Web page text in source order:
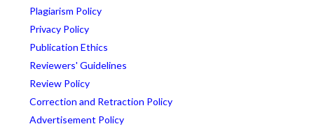
Plagiarism Policy
Privacy Policy
Publication Ethics
Reviewers' Guidelines
Review Policy
Correction and Retraction Policy
Advertisement Policy